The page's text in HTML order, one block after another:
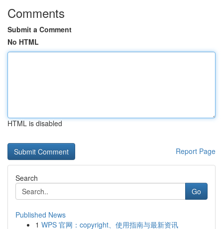
Comments
Submit a Comment
No HTML
HTML is disabled
Report Page
Search
Go
Published News
1 WPS 官网：copyright、使用指南与最新资讯